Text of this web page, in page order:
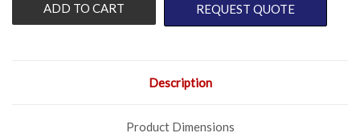
REQUEST QUOTE
Description
Product Dimensions